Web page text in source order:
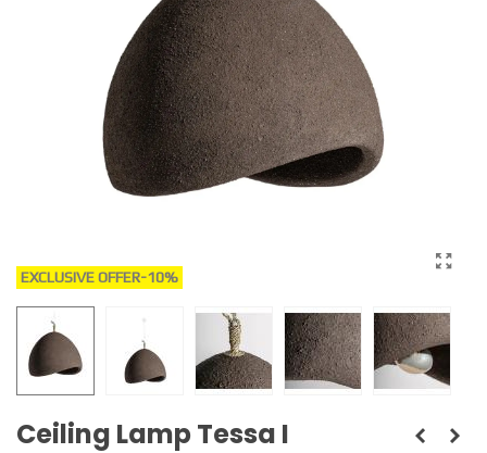
EXCLUSIVE OFFER-10%
Ceiling Lamp Tessa I